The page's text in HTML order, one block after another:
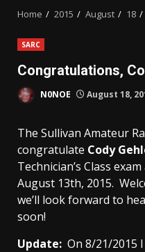
Home 2015 August 18
SARC
Congratulations,
N0NOE August 18,
The Sullivan Amateur
congratulate Cody
Technician’s Class
August 13th, 2015.
we’ll look forward to
soon!
Update: On 8/21/2015